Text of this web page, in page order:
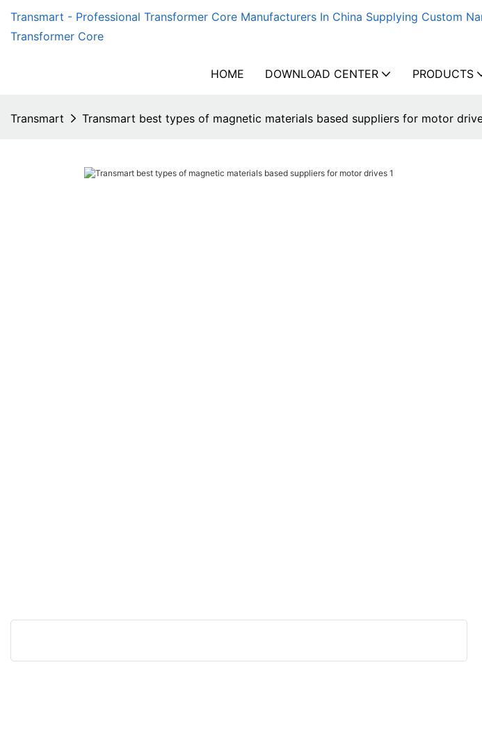
Transmart - Professional Transformer Core Manufacturers In China Supplying Custom
Transformer Core
HOME DOWNLOAD CENTER PRODUCTS
Transmart Transmart best types of magnetic materials based suppliers for motor